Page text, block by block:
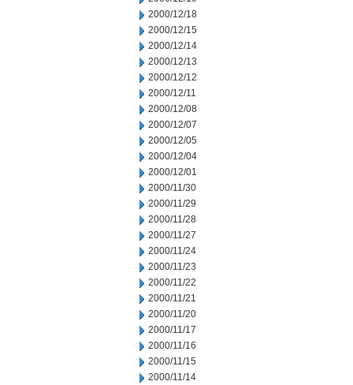
2000/12/18
2000/12/15
2000/12/14
2000/12/13
2000/12/12
2000/12/11
2000/12/08
2000/12/07
2000/12/05
2000/12/04
2000/12/01
2000/11/30
2000/11/29
2000/11/28
2000/11/27
2000/11/24
2000/11/23
2000/11/22
2000/11/21
2000/11/20
2000/11/17
2000/11/16
2000/11/15
2000/11/14